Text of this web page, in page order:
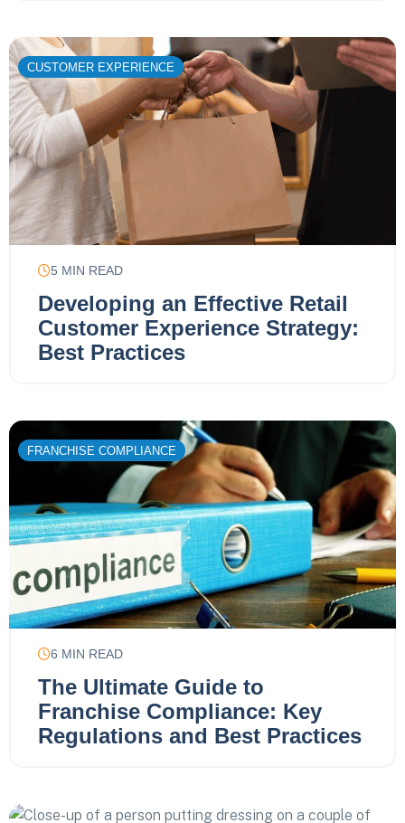
CUSTOMER EXPERIENCE
5 MIN READ
Developing an Effective Retail
Customer Experience Strategy:
Best Practices
FRANCHISE COMPLIANCE
6 MIN READ
The Ultimate Guide to
Franchise Compliance: Key
Regulations and Best Practices